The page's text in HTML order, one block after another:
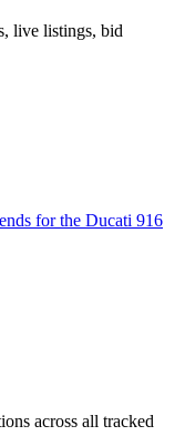
live listings, bid
for the Ducati 916
across all tracked